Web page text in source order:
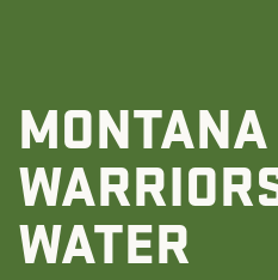
MONTANA
WATER